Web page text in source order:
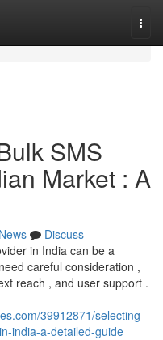
SMS
Market : A
News
Discuss
in India can be a
careful consideration ,
reach , and user support .
39912871/selecting-
india-a-detailed-guide